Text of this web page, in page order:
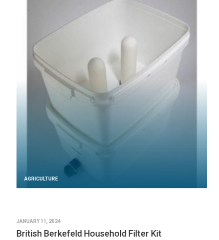
AGRICULTURE
JANUARY 11, 2024
British Berkefeld Household Filter Kit